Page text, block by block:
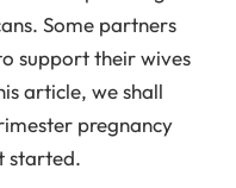
Some partners
support their wives
article, we shall
pregnancy
started.